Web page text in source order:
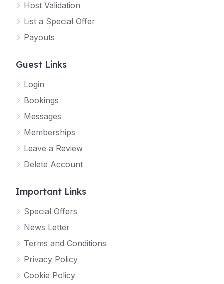
Host Validation
List a Special Offer
Payouts
Guest Links
Login
Bookings
Messages
Memberships
Leave a Review
Delete Account
Important Links
Special Offers
News Letter
Terms and Conditions
Privacy Policy
Cookie Policy